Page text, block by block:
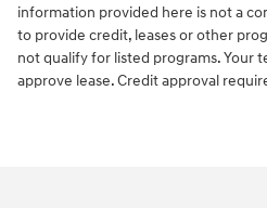
information provided here is not a
to provide credit, leases or other
not qualify for listed programs. Your
approve lease. Credit approval